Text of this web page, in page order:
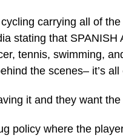
carrying all of
stating that SPANISH
tennis, swimming,
the scenes– it’s all
it and they want
policy where the